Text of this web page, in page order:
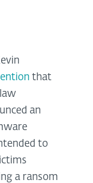
that
an
to
a ransom